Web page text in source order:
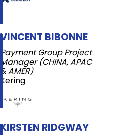
VINCENT BIBONNE
Payment Group Project
Manager (CHINA, APAC
& AMER)
Kering
KIRSTEN RIDGWAY